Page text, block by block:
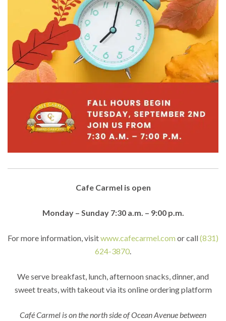
Cafe Carmel is open
Monday – Sunday 7:30 a.m. – 9:00 p.m.
For more information, visitwww.cafecarmel.com or call(831)
624-3870.
We serve breakfast, lunch, afternoon snacks, dinner, and
sweet treats, with takeout via its online ordering platform
Café Carmel is on the north side of Ocean Avenue between